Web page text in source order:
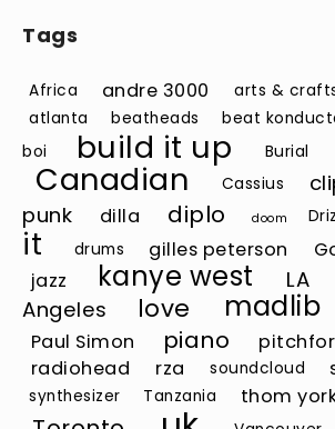
Tags
Africa andre 3000 arts &
atlanta
beatheads beat
boi
build it up Burial
Canadian Cassius
punk
dilla diplo doom
it
drums gilles peterson
jazz
kanye west LA
Angeles
love madlib
Paul Simon piano
radiohead
rza soundcloud
synthesizer Tanzania thom